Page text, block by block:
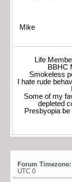
Mike
Life
BBHC
Smokeless
I hate rude
Some of my
depleted
Presbyopia
Forum Timezone:
UTC 0